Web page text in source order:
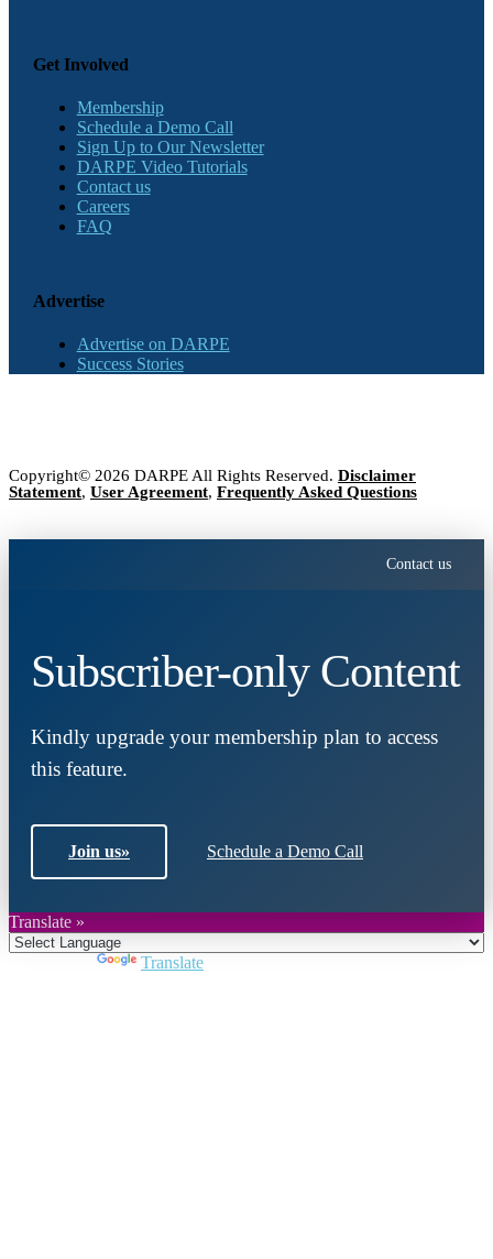
Get Involved
Membership
Schedule a Demo Call
Sign Up to Our Newsletter
DARPE Video Tutorials
Contact us
Careers
FAQ
Advertise
Advertise on DARPE
Success Stories
Copyright© 2026 DARPE All Rights Reserved. Disclaimer
Statement, User Agreement, Frequently Asked Questions
Contact us
Subscriber-only Content
Kindly upgrade your membership plan to access
this feature.
Join us» Schedule a Demo Call
Translate »
Translate